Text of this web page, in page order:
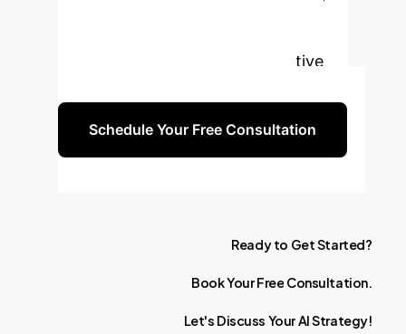
innovation, and gain a competitive
Schedule Your Free Consultation
Ready to GetStarted?
BookYourFree Consultation.
Let's Discuss YourAIStrategy!